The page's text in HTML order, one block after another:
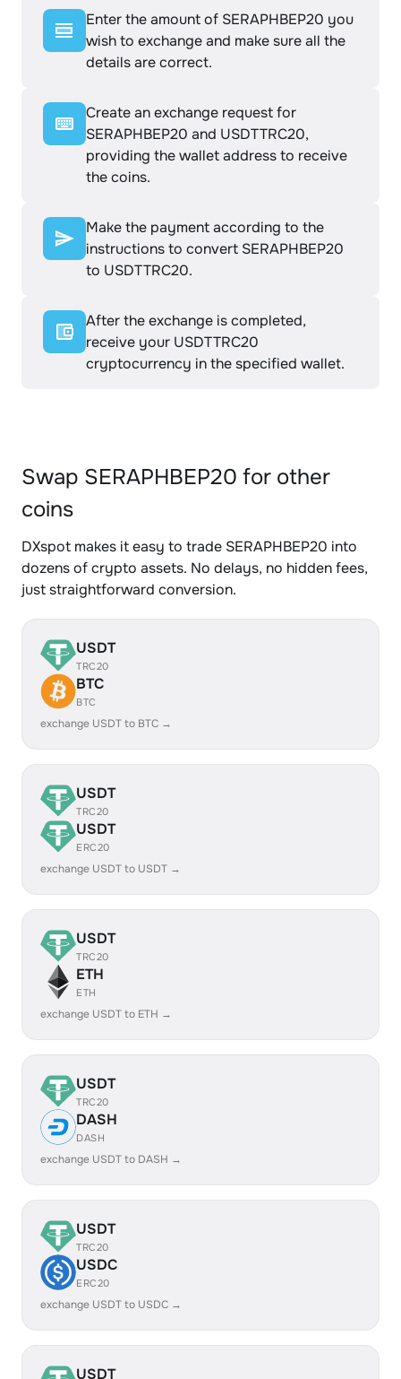
Enter the amount of SERAPHBEP20 you
wish to exchange and make sure all the
details are correct.
Create an exchange request for
SERAPHBEP20 and USDTTRC20,
providing the wallet address to receive
the coins.
Make the payment according to the
instructions to convert SERAPHBEP20
to USDTTRC20.
After the exchange is completed,
receive your USDTTRC20
cryptocurrency in the specified wallet.
Swap SERAPHBEP20 for other
coins
DXspot makes it easy to trade SERAPHBEP20 into
dozens of crypto assets. No delays, no hidden fees,
just straightforward conversion.
USDT
TRC20
BTC
BTC
exchange USDT to BTC →
USDT
TRC20
USDT
ERC20
exchange USDT to USDT →
USDT
TRC20
ETH
ETH
exchange USDT to ETH →
USDT
TRC20
DASH
DASH
exchange USDT to DASH →
USDT
TRC20
USDC
ERC20
exchange USDT to USDC →
USDT